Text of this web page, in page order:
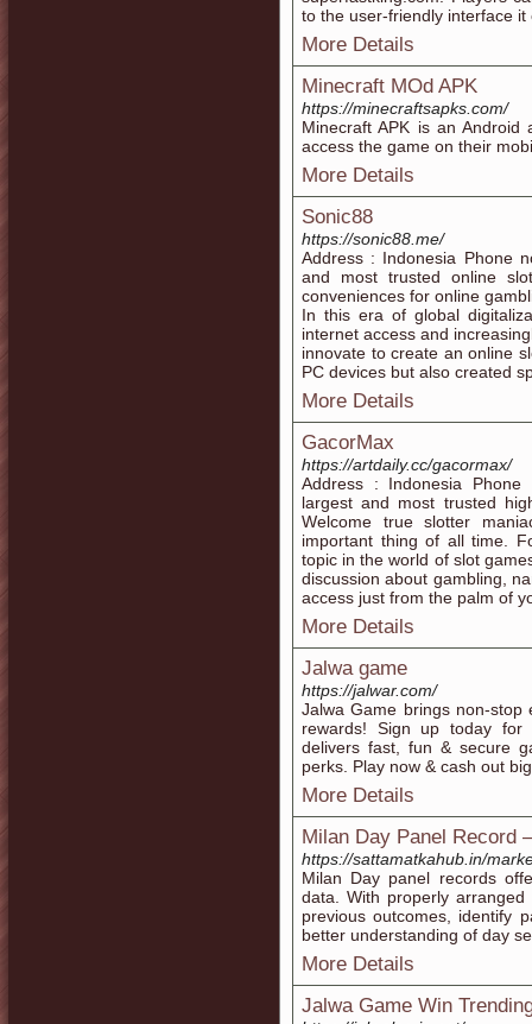
to the user-friendly interface it
More Details
Minecraft MOd APK
https://minecraftsapks.com/
Minecraft APK is an Android
access the game on their
More Details
Sonic88
https://sonic88.me/
Address : Indonesia Phone
and most trusted online
conveniences for online
In this era of global
internet access and
innovate to create an online
PC devices but also created
More Details
GacorMax
https://artdaily.cc/gacormax/
Address : Indonesia
largest and most trusted
Welcome true slotter
important thing of all time.
topic in the world of slot
discussion about gambling,
access just from the palm of
More Details
Jalwa game
https://jalwar.com/
Jalwa Game brings non-stop
rewards! Sign up today for
delivers fast, fun & secure
perks. Play now & cash out
More Details
Milan Day Panel Record
https://sattamatkahub.in/
Milan Day panel records
data. With properly
previous outcomes, identify
better understanding of day
More Details
Jalwa Game Win